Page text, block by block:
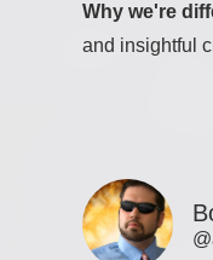
Why we're
and insightful